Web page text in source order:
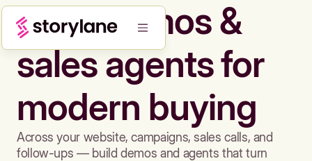
Build demos &
sales agents for
modern buying
Across your website, campaigns, sales calls, and
follow-ups — build demos and agents that turn